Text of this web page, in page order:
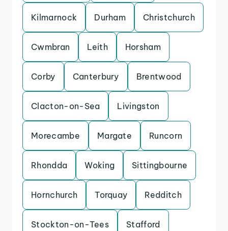
Kilmarnock Durham Christchurch
Cwmbran Leith Horsham
Corby Canterbury Brentwood
Clacton-on-Sea Livingston
Morecambe Margate Runcorn
Rhondda Woking Sittingbourne
Hornchurch Torquay Redditch
Stockton-on-Tees Stafford